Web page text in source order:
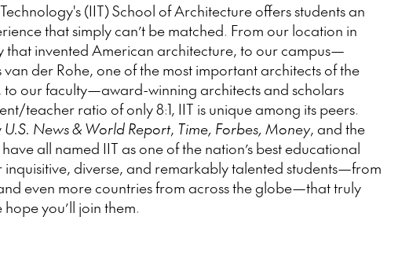
(IIT) School of Architecture offers students an
that simply can’t be matched. From our location in
invented American architecture, to our campus—
der Rohe, one of the most important architects of the
to our faculty—award-winning architects and scholars
teacher ratio of only 8:1, IIT is unique among its peers.
U.S. News & World Report, Time, Forbes, Money, and the
all named IIT as one of the nation’s best educational
inquisitive, diverse, and remarkably talented students—from
even more countries from across the globe—that truly
hope you’ll join them.